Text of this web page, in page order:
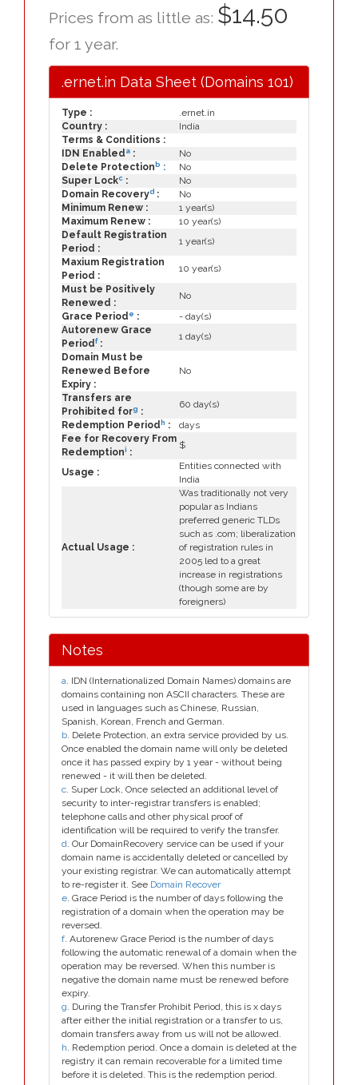
Prices from as little as: $14.50
for 1 year.
.ernet.in Data Sheet (Domains 101)
Type :
.ernet.in
Country :
India
Terms & Conditions :
IDN Enabled a :
No
Delete Protection b :
No
Super Lockc :
No
Domain Recoveryd :
No
Minimum Renew :
1 year(s)
Maximum Renew :
10 year(s)
Default Registration
Period :
1 year(s)
Maxium Registration
Period :
10 year(s)
Must be Positively
Renewed :
No
Grace Period e :
- day(s)
Autorenew Grace
Periodf:
1 day(s)
Domain Must be
Renewed Before
Expiry :
No
Transfers are
Prohibited forg :
60 day(s)
Redemption Period h :
days
Fee for Recovery From
Redemptioni :
$
Usage :
Entities connected with
India
Actual Usage :
Was traditionally not very
popular as Indians
preferred generic TLDs
such as .com; liberalization
of registration rules in
2005 led to a great
increase in registrations
(though some are by
foreigners)
Notes
a. IDN (Internationalized Domain Names) domains are
domains containing non ASCII characters. These are
used in languages such as Chinese, Russian,
Spanish, Korean, French and German.
b. Delete Protection, an extra service provided by us.
Once enabled the domain name will only be deleted
once it has passed expiry by 1 year - without being
renewed - it will then be deleted.
c. Super Lock, Once selected an additional level of
security to inter-registrar transfers is enabled;
telephone calls and other physical proof of
identification will be required to verify the transfer.
d. Our DomainRecovery service can be used if your
domain name is accidentally deleted or cancelled by
your existing registrar. We can automatically attempt
to re-register it. See Domain Recover
e. Grace Period is the number of days following the
registration of a domain when the operation may be
reversed.
f. Autorenew Grace Period is the number of days
following the automatic renewal of a domain when the
operation may be reversed. When this number is
negative the domain name must be renewed before
expiry.
g. During the Transfer Prohibit Period, this is x days
after either the initial registration or a transfer to us,
domain transfers away from us will not be allowed.
h. Redemption period. Once a domain is deleted at the
registry it can remain recoverable for a limited time
before it is deleted. This is the redemption period.